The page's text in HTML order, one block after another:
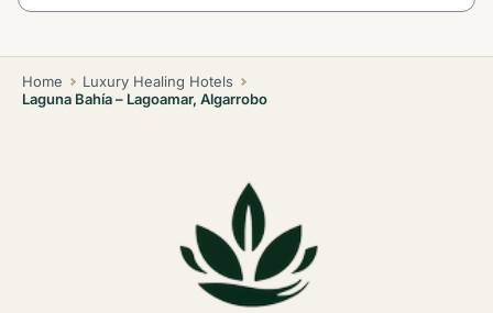
Home
Luxury Healing Hotels
Laguna Bahía – Lagoamar, Algarrobo